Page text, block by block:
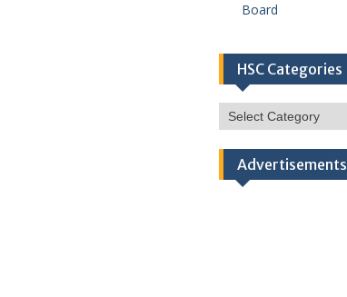
Board
HSC Categories
HSC
Categories
Advertisements